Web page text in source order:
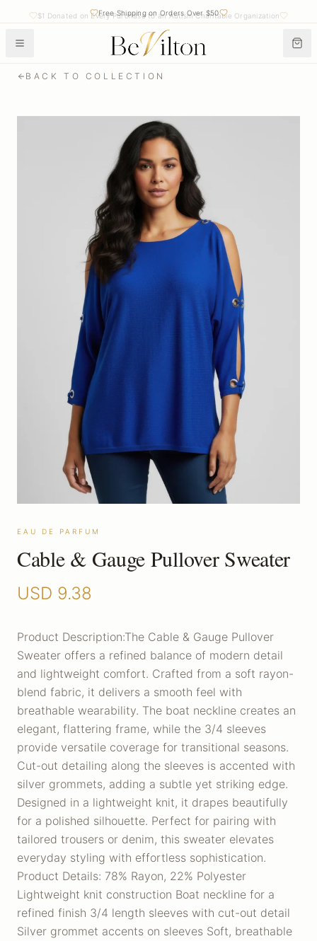
$1 Donated on Every Purchase to an Autism Charitable Organization
Free Shipping on Orders Over $50
BACK TO COLLECTION
EAU DE PARFUM
Cable & Gauge Pullover Sweater
USD 9.38
Product Description:The Cable & Gauge Pullover
Sweater offers a refined balance of modern detail
and lightweight comfort. Crafted from a soft rayon-
blend fabric, it delivers a smooth feel with
breathable wearability. The boat neckline creates an
elegant, flattering frame, while the 3/4 sleeves
provide versatile coverage for transitional seasons.
Cut-out detailing along the sleeves is accented with
silver grommets, adding a subtle yet striking edge.
Designed in a lightweight knit, it drapes beautifully
for a polished silhouette. Perfect for pairing with
tailored trousers or denim, this sweater elevates
everyday styling with effortless sophistication.
Product Details: 78% Rayon, 22% Polyester
Lightweight knit construction Boat neckline for a
refined finish 3/4 length sleeves with cut-out detail
Silver grommet accents on sleeves Soft, breathable